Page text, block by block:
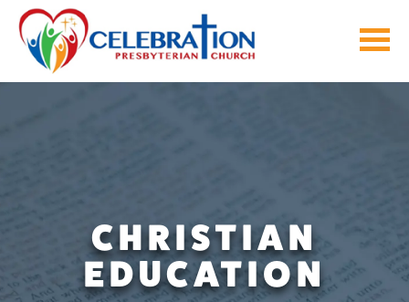
Skip
content
CHRISTIAN
EDUCATION